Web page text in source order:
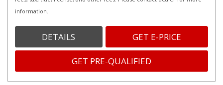
information.
DETAILS GET E-PRICE
GET PRE-QUALIFIED